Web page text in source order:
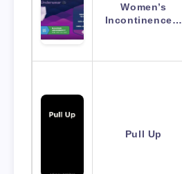
Women’s
Incontinence…
Pull Up